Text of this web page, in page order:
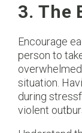
3. The
Encourage
person to
situation.
during
violent